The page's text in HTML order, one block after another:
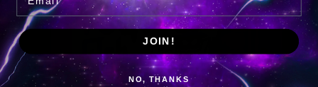
JOIN!
NO, THANKS